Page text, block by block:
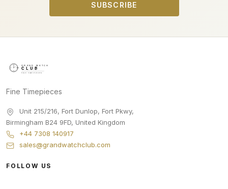
SUBSCRIBE
Fine Timepieces
Unit 215/216, Fort Dunlop, Fort Pkwy,
Birmingham B24 9FD, United Kingdom
+44 7308 140917
sales@grandwatchclub.com
FOLLOW US